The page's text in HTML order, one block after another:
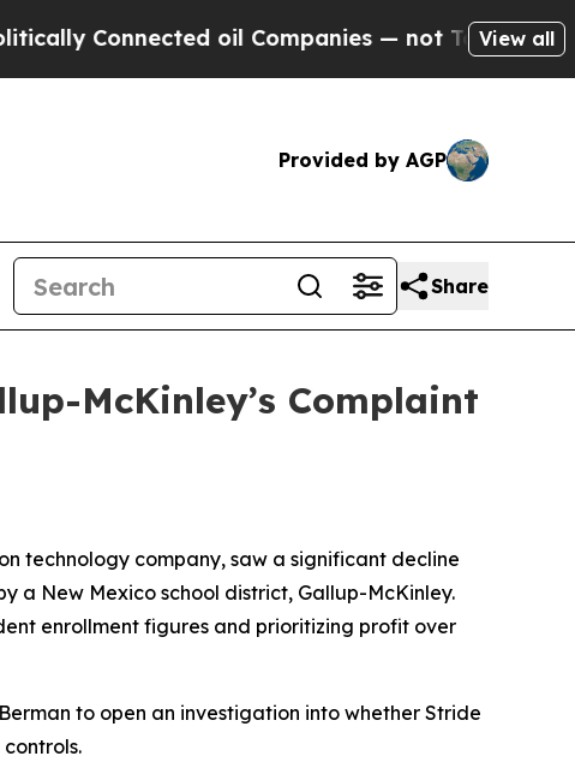
oil Companies — not Taxpayers — the
View all
Provided by AGP
Share
McKinley’s Complaint
technology company, saw a significant decline
a New Mexico school district, Gallup-McKinley.
enrollment figures and prioritizing profit over
to open an investigation into whether Stride